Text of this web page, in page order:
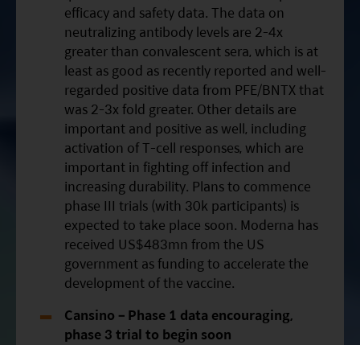
efficacy and safety data. The data on
neutralizing antibody levels are 2-4x
greater than convalescent sera, which is at
least as good as recently reported and well-
regarded positive data from PFE/BNTX that
was 2-3x fold greater. Other details are
important and positive as well, including
activation of T-cell responses, which are
important in fighting off infection and
increasing durability. Plans to commence
phase III trials (with 30k participants) is
expected to take place soon. Moderna has
received US$483mn from the US
government as funding to accelerate the
development of the vaccine.
Cansino – Phase 1 data encouraging,
phase 3 trial to begin soon